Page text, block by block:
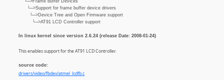
└─>Support for frame buffer device drivers
└─>Device Tree and Open Firmware support
└─>AT91 LCD Controller support
In linux kernel since version 2.6.24 (release Date: 2008-01-24)
This enables support for the AT91 LCD Controller.
source code:
drivers/video/fbdev/atmel_lcdfb.c